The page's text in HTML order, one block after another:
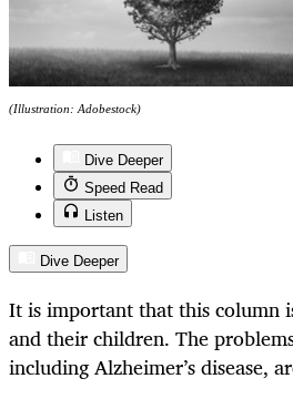
(Illustration: Adobestock)
Dive Deeper
Speed Read
Listen
Dive Deeper
It is important that this column
and their children. The
including Alzheimer’s disease,